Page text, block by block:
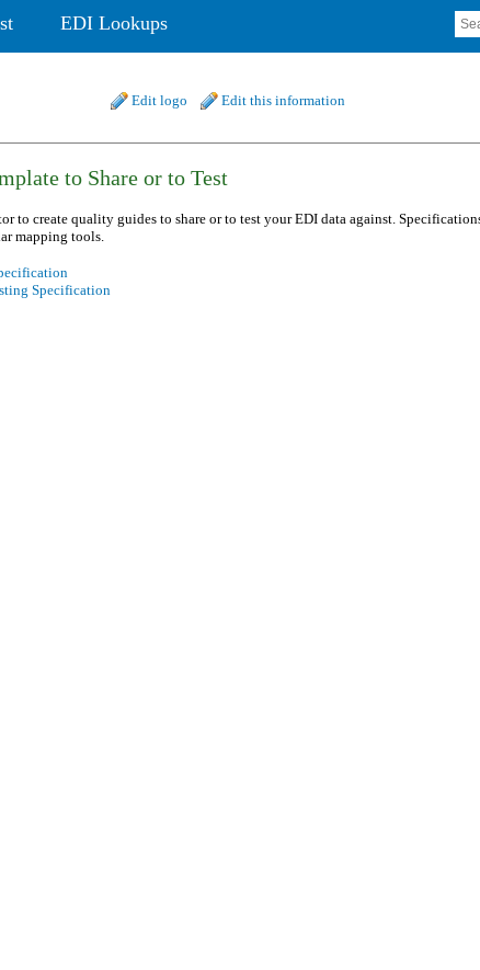
EDI Lookups
Edit logo Edit this information
to Share or to Test
to create quality guides to share or to test your EDI data against.
mapping tools.
Specification